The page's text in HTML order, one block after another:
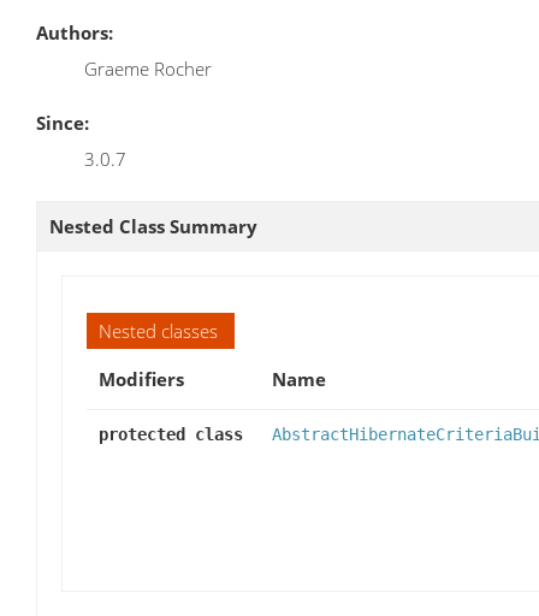
Authors:
Graeme Rocher
Since:
3.0.7
Nested Class Summary
Nested classes
Modifiers
Name
protected class